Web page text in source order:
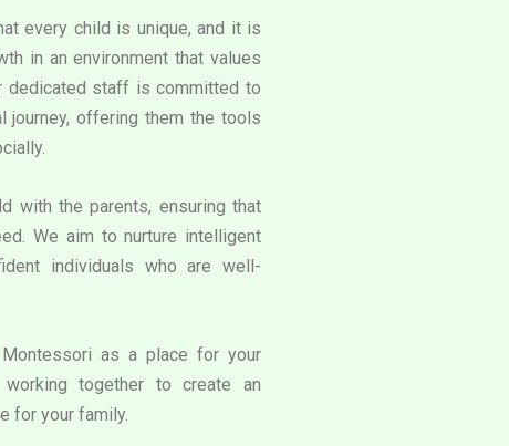
every child is unique, and it is
in an environment that values
dedicated staff is committed to
journey, offering them the tools
with the parents, ensuring that
We aim to nurture intelligent
individuals who are well-
as a place for your
together to create an
for your family.